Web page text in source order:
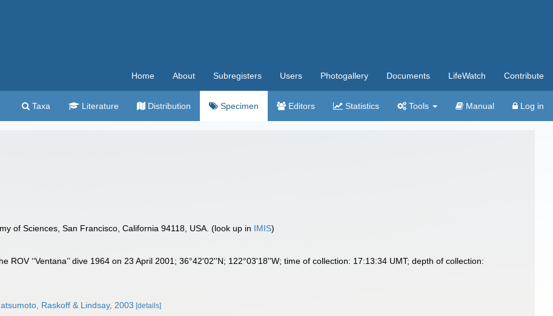
Home About Subregisters Users Photogallery Documents LifeWatch Contribute
Taxa Literature Distribution Specimen Editors Statistics Tools Manual Log in
of Sciences, San Francisco, California 94118, USA. (look up in IMIS)
ROV ‘‘Ventana’’ dive 1964 on 23 April 2001; 36°42'02''N; 122°03'18''W; time of collection: 17:13:34 UMT; depth of collection:
Raskoff & Lindsay, 2003 [details]